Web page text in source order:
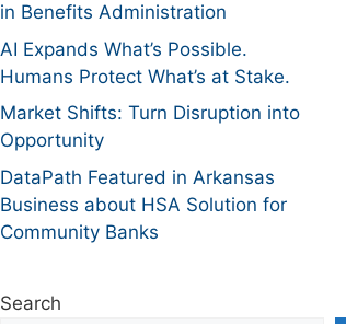
in Benefits Administration
AI Expands What’s Possible.
Humans Protect What’s at Stake.
Market Shifts: Turn Disruption into
Opportunity
DataPath Featured in Arkansas
Business about HSA Solution for
Community Banks
Search